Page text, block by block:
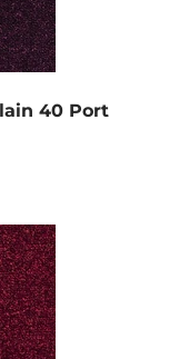
40 Port